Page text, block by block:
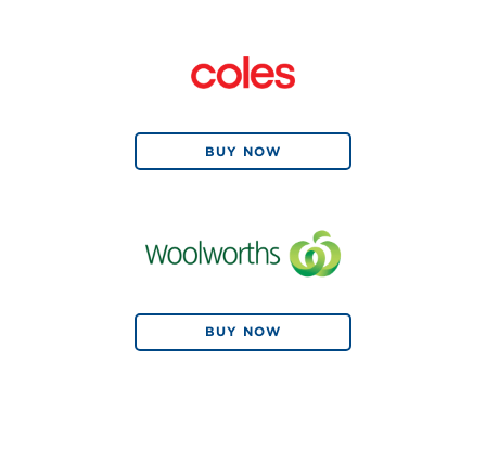
BUY NOW
BUY NOW